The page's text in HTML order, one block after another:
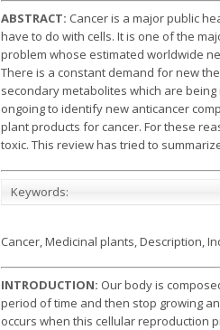
ABSTRACT: Cancer is a major public
have to do with cells. It is one of the
problem whose estimated worldwide
There is a constant demand for new
secondary metabolites which are
ongoing to identify new anticancer
plant products for cancer. For these
toxic. This review has tried to
Keywords:
Cancer, Medicinal plants, Description,
INTRODUCTION: Our body is
period of time and then stop growing
occurs when this cellular reproduction